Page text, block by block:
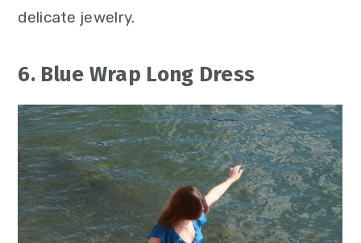
delicate jewelry.
6. Blue Wrap Long Dress